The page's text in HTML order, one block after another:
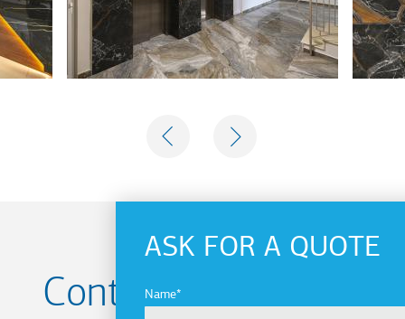
ASK FOR A QUOTE
Name
Contact us for your